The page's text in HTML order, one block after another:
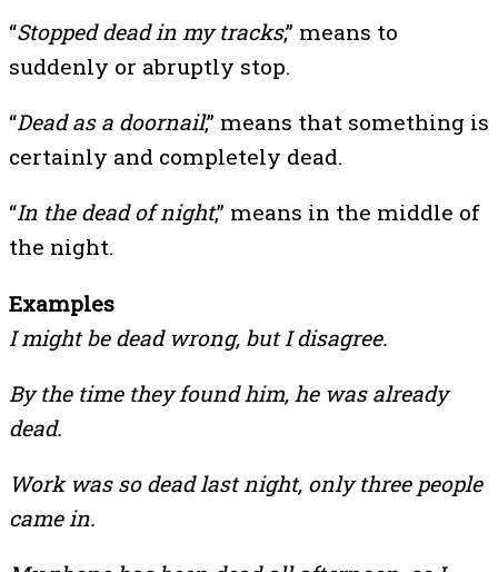
“Stopped dead in my tracks,” means to
suddenly or abruptly stop.
“Dead as a doornail,” means that something is
certainly and completely dead.
“In the dead of night,” means in the middle of
the night.
Examples
I might be dead wrong, but I disagree.
By the time they found him, he was already
dead.
Work was so dead last night, only three people
came in.